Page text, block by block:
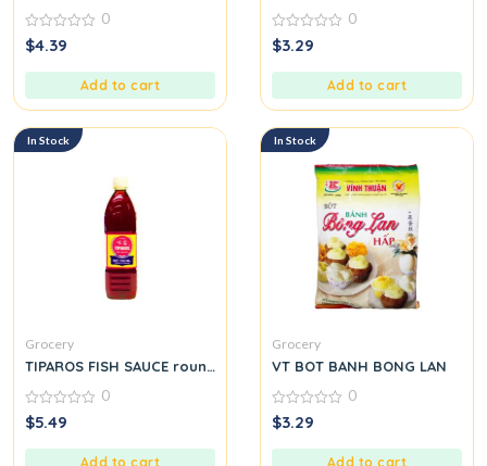
0
out
0
$4.39
Add to cart
0
out
0
$3.29
Add to cart
In Stock
Grocery
TIPAROS FISH SAUCE round.
0
out
0
$5.49
Add to cart
In Stock
Grocery
VT BOT BANH BONG LAN
0
out
0
$3.29
Add to cart